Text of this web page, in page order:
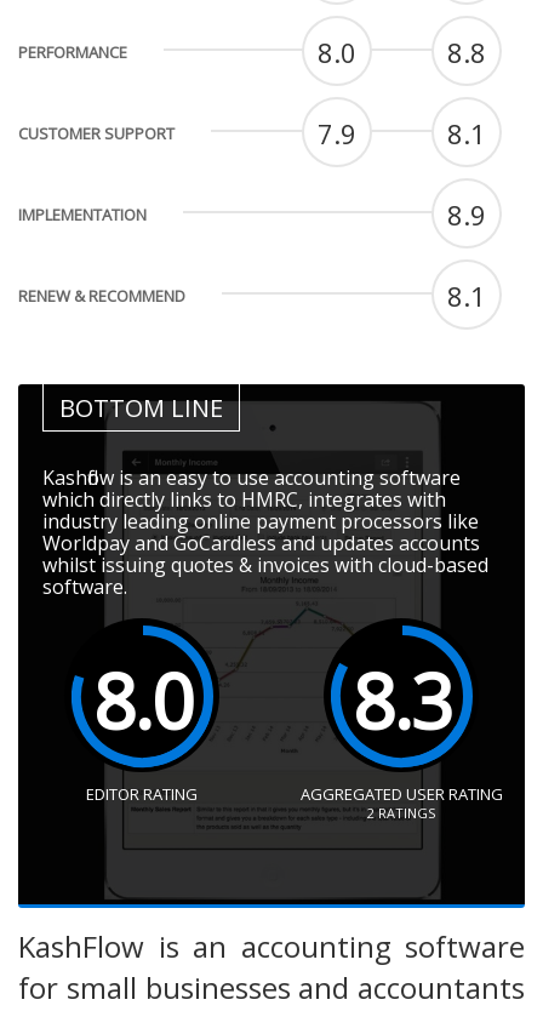
PERFORMANCE 8.0 8.8
CUSTOMER SUPPORT 7.9 8.1
IMPLEMENTATION 8.9
RENEW & RECOMMEND 8.1
BOTTOM LINE
Kashflow is an easy to use accounting software
which directly links to HMRC, integrates with
industry leading online payment processors like
Worldpay and GoCardless and updates accounts
whilst issuing quotes & invoices with cloud-based
software.
8.0
EDITOR RATING
8.3
AGGREGATED USER RATING
2RATINGS
KashFlow is an accounting software
for small businesses and accountants